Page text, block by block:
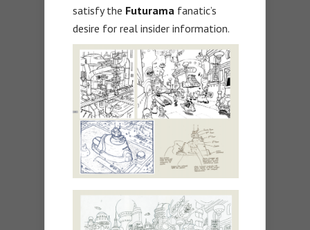
satisfy the Futurama fanatic’s
desire for real insider information.